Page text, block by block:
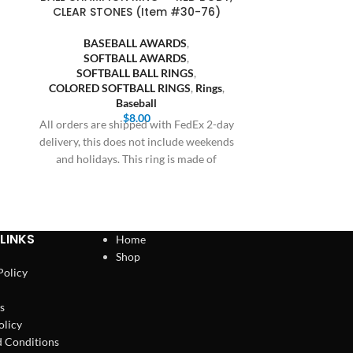
CLEAR STONES (Item #30-76)
BASEBALL AWARDS,
SOFTBALL AWARDS,
SOFTBALL BALL RINGS,
COLORED SOFTBALL RINGS, Rings,
Baseball
$8.00
All orders are shipped with FedEx 2-day
delivery, this does not include weekends
and holidays. This ring is made of
Conditions
Home
Shop